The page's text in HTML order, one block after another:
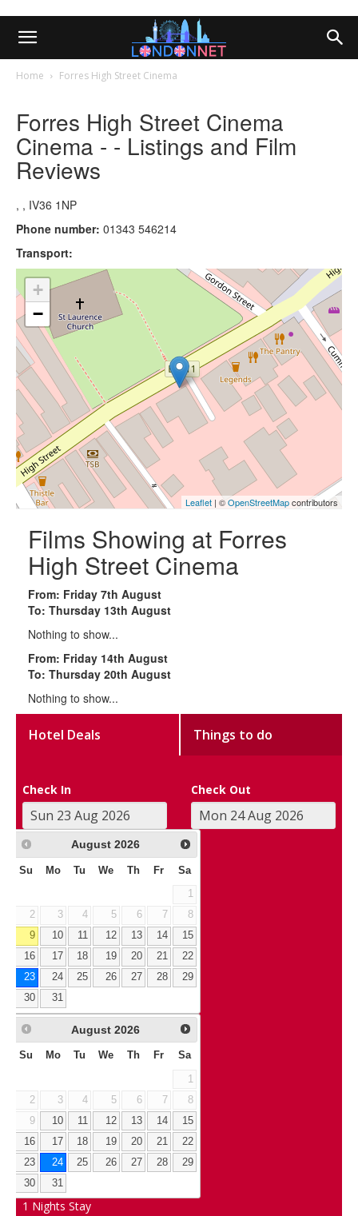
Home Forres High Street Cinema
Forres High Street Cinema
Cinema - - Listings and Film
Reviews
, , IV36 1NP
Phone number: 01343 546214
Transport:
+
−
Leaflet | ©OpenStreetMapcontributors
Films Showing at Forres
High Street Cinema
From: Friday 7th August
To: Thursday 13th August
Nothing to show...
From: Friday 14th August
To: Thursday 20th August
Nothing to show...
Hotel Deals Things to do
Check In Check Out
August 2026
Su Mo Tu We Th Fr Sa
1
2
3 4 5 6 7
8
9
10 11 12 13 14
15
16
17 18 19 20 21
22
23
24 25 26 27 28
29
30
31
August 2026
Su Mo Tu We Th Fr Sa
1
2
3 4 5 6 7
8
9
10 11 12 13 14
15
16
17 18 19 20 21
22
23
24 25 26 27 28
29
30
31
1 Nights Stay